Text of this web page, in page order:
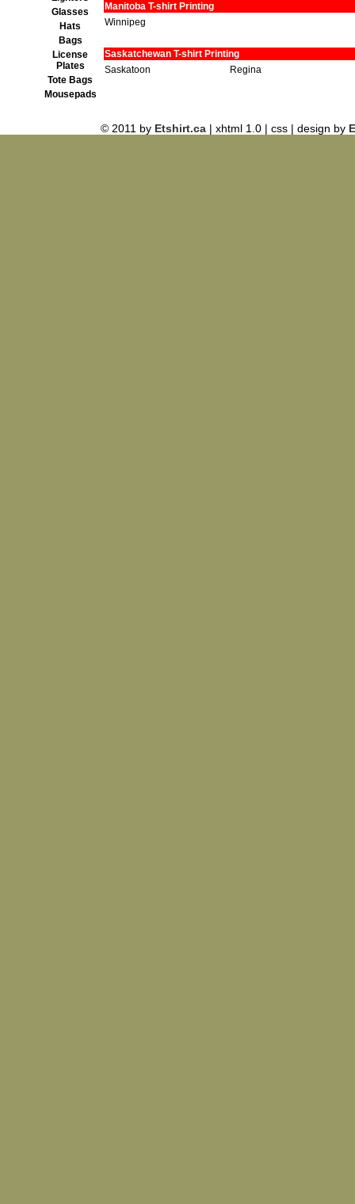
Glasses
Hats
Bags
License
Plates
Tote Bags
Mousepads
Manitoba T-shirt Printing
Winnipeg
Saskatchewan T-shirt Printing
Saskatoon
Regina
© 2011 by Etshirt.ca | xhtml 1.0 | css | design by